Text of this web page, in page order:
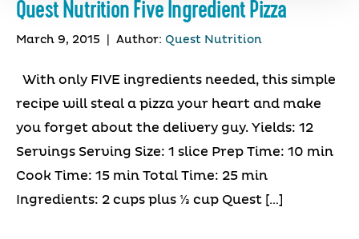
Quest Nutrition Five Ingredient Pizza
March 9, 2015 Author: Quest Nutrition
With only FIVE ingredients needed, this simple
recipe will steal a pizza your heart and make
you forget about the delivery guy. Yields: 12
Servings Serving Size: 1 slice Prep Time: 10 min
Cook Time: 15 min Total Time: 25 min
Ingredients: 2 cups plus ⅓ cup Quest […]